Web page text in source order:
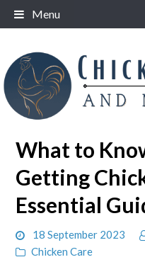
Skip
to
Menu
What to
Getting
Essential
18 September 2023
Chicken Care